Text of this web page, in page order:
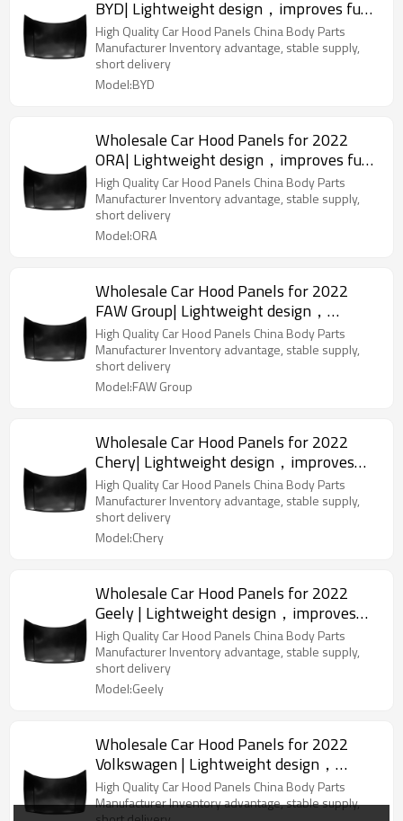
BYD| Lightweight design，improves fuel
efficiency | Auto Body Parts for BYD
High Quality Car Hood Panels China Body Parts
Manufacturer Inventory advantage, stable supply,
short delivery
Model:BYD
Wholesale Car Hood Panels for 2022
ORA| Lightweight design，improves fuel
efficiency | Auto Body Parts for ORA
High Quality Car Hood Panels China Body Parts
Manufacturer Inventory advantage, stable supply,
short delivery
Model:ORA
Wholesale Car Hood Panels for 2022
FAW Group| Lightweight design，
improves fuel efficiency | Auto Body
Parts for FAW Group
High Quality Car Hood Panels China Body Parts
Manufacturer Inventory advantage, stable supply,
short delivery
Model:FAW Group
Wholesale Car Hood Panels for 2022
Chery| Lightweight design，improves
fuel efficiency | Auto Body Parts for
Chery
High Quality Car Hood Panels China Body Parts
Manufacturer Inventory advantage, stable supply,
short delivery
Model:Chery
Wholesale Car Hood Panels for 2022
Geely | Lightweight design，improves
fuel efficiency | Auto Body Parts for
Geely
High Quality Car Hood Panels China Body Parts
Manufacturer Inventory advantage, stable supply,
short delivery
Model:Geely
Wholesale Car Hood Panels for 2022
Volkswagen | Lightweight design，
improves fuel efficiency | Auto Body
Parts for Volkswagen
High Quality Car Hood Panels China Body Parts
Manufacturer Inventory advantage, stable supply,